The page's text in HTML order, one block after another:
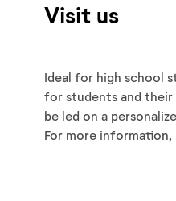
Visit us
Ideal for high school
for students and their
be led on a
For more information,